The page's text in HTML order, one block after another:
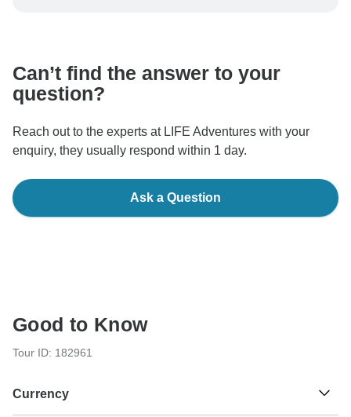
Can’t find the answer to your
question?
Reach out to the experts at LIFE Adventures with your
enquiry, they usually respond within 1 day.
Ask a Question
Good to Know
Tour ID: 182961
Currency